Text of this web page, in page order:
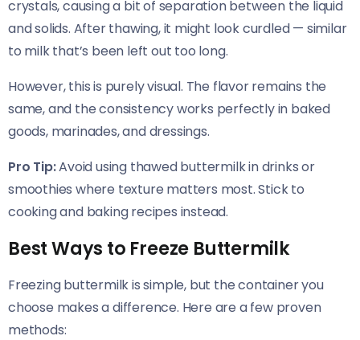
crystals, causing a bit of separation between the liquid
and solids. After thawing, it might look curdled — similar
to milk that’s been left out too long.
However, this is purely visual. The flavor remains the
same, and the consistency works perfectly in baked
goods, marinades, and dressings.
Pro Tip:Avoid using thawed buttermilk in drinks or
smoothies where texture matters most. Stick to
cooking and baking recipes instead.
Best Ways to Freeze Buttermilk
Freezing buttermilk is simple, but the container you
choose makes a difference. Here are a few proven
methods: